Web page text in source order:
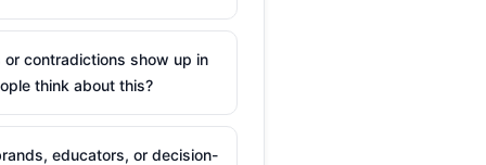
or contradictions show up in
think about this?
educators, or decision-